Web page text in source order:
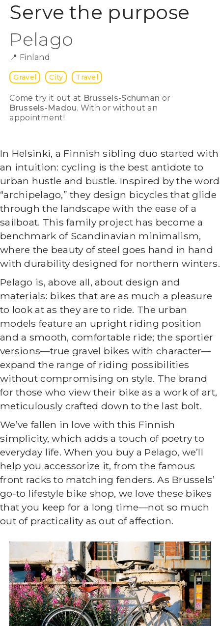
Serve the purpose
Pelago
📍 Finland
Gravel City Travel
Come try it out at Brussels-Schuman or
Brussels-Madou. With or without an
appointment!
In Helsinki, a Finnish sibling duo started with
an intuition: cycling is the best antidote to
urban hustle and bustle. Inspired by the word
“archipelago,” they design bicycles that glide
through the landscape with the ease of a
sailboat. This family project has become a
benchmark of Scandinavian minimalism,
where the beauty of steel goes hand in hand
with durability designed for northern winters.
Pelago is, above all, about design and
materials: bikes that are as much a pleasure
to look at as they are to ride. The urban
models feature an upright riding position
and a smooth, comfortable ride; the sportier
versions—true gravel bikes with character—
expand the range of riding possibilities
without compromising on style. The brand
for those who view their bike as a work of art,
meticulously crafted down to the last bolt.
We’ve fallen in love with this Finnish
simplicity, which adds a touch of poetry to
everyday life. When you buy a Pelago, we’ll
help you accessorize it, from the famous
front racks to matching fenders. As Brussels’
go-to lifestyle bike shop, we love these bikes
that you keep for a long time—not so much
out of practicality as out of affection.